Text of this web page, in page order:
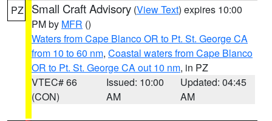
PZ Small Craft Advisory (View Text) expires 10:00
PM by MFR ()
Waters from Cape Blanco OR to Pt. St. George CA
from 10 to 60 nm, Coastal waters from Cape Blanco
OR to Pt. St. George CA out 10 nm, in PZ
VTEC# 66
(CON)
Issued: 10:00
AM
Updated: 04:45
AM